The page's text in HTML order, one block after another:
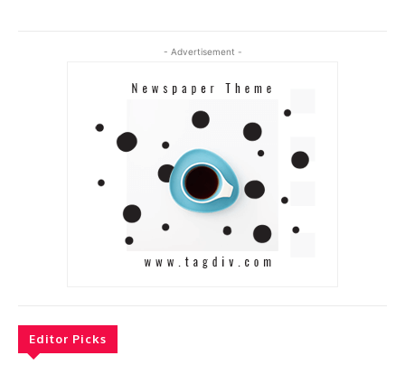
- Advertisement -
Editor Picks